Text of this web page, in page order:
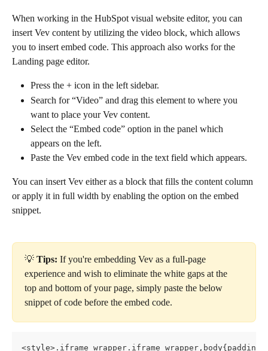
When working in the HubSpot visual website editor, you can
insert Vev content by utilizing the video block, which allows
you to insert embed code. This approach also works for the
Landing page editor.
Press the + icon in the left sidebar.
Search for “Video” and drag this element to where you
want to place your Vev content.
Select the “Embed code” option in the panel which
appears on the left.
Paste the Vev embed code in the text field which appears.
You can insert Vev either as a block that fills the content column
or apply it in full width by enabling the option on the embed
snippet.
💡 Tips: If you're embedding Vev as a full-page
experience and wish to eliminate the white gaps at the
top and bottom of your page, simply paste the below
snippet of code before the embed code.